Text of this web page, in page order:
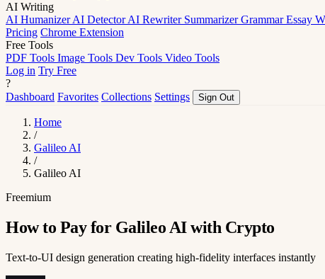
AI Writing
AI HumanizerAI DetectorAI Rewriter SummarizerGrammarEssay
Pricing Chrome Extension
Free Tools
PDF Tools Image Tools Dev Tools Video Tools
Log in Try Free
?
Dashboard Favorites Collections Settings Sign Out
Home
/
Galileo AI
/
Galileo AI
Freemium
How to Pay for Galileo AI with Crypto
Text-to-UI design generation creating high-fidelity interfaces instantly